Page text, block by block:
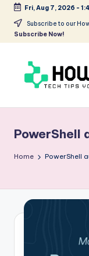
Skip
Fri, Aug 7, 2026 -
Subscribe to our
Subscribe Now!
w
S
p
You
Can
Trust
PowerShell
Home PowerShell